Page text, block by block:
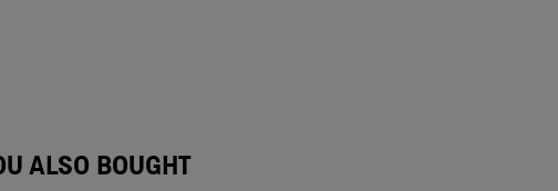
ALSO BOUGHT